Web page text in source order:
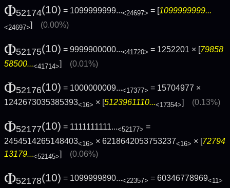
Φ52174(10) = 1099999999...<24697> = [1099999999...
<24697>] (0.00%)
Φ52175(10) = 9999900000...<41720> = 1252201 × [79858
58500...<41714>] (0.01%)
Φ52176(10) = 1000000009...<17377> = 15704977 ×
1242673035385393<16> × [ 5123961110...<17354> (0.13%)
Φ52177(10) = 1111111111...<52177> =
2454514265148403<16> × 6218642053753237<16> × [72794
13179...<52145>] (0.06%)
Φ52178(10) = 1099999890...<22357> = 60346778969<11>